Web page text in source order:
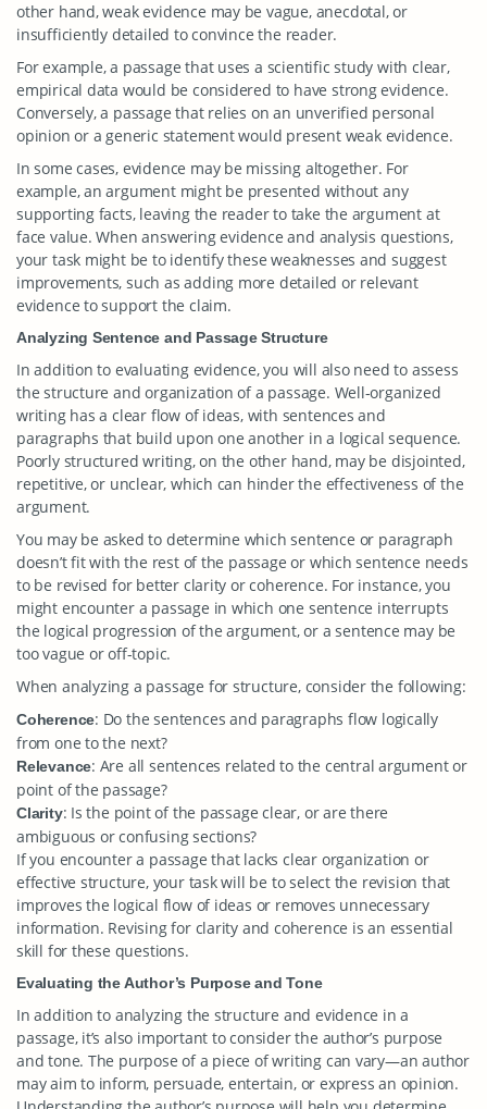
other hand, weak evidence may be vague, anecdotal, or
insufficiently detailed to convince the reader.
For example, a passage that uses a scientific study with clear,
empirical data would be considered to have strong evidence.
Conversely, a passage that relies on an unverified personal
opinion or a generic statement would present weak evidence.
In some cases, evidence may be missing altogether. For
example, an argument might be presented without any
supporting facts, leaving the reader to take the argument at
face value. When answering evidence and analysis questions,
your task might be to identify these weaknesses and suggest
improvements, such as adding more detailed or relevant
evidence to support the claim.
Analyzing Sentence and Passage Structure
In addition to evaluating evidence, you will also need to assess
the structure and organization of a passage. Well-organized
writing has a clear flow of ideas, with sentences and
paragraphs that build upon one another in a logical sequence.
Poorly structured writing, on the other hand, may be disjointed,
repetitive, or unclear, which can hinder the effectiveness of the
argument.
You may be asked to determine which sentence or paragraph
doesn’t fit with the rest of the passage or which sentence needs
to be revised for better clarity or coherence. For instance, you
might encounter a passage in which one sentence interrupts
the logical progression of the argument, or a sentence may be
too vague or off-topic.
When analyzing a passage for structure, consider the following:
Coherence: Do the sentences and paragraphs flow logically
from one to the next?
Relevance: Are all sentences related to the central argument or
point of the passage?
Clarity: Is the point of the passage clear, or are there
ambiguous or confusing sections?
If you encounter a passage that lacks clear organization or
effective structure, your task will be to select the revision that
improves the logical flow of ideas or removes unnecessary
information. Revising for clarity and coherence is an essential
skill for these questions.
Evaluating the Author’s Purpose and Tone
In addition to analyzing the structure and evidence in a
passage, it’s also important to consider the author’s purpose
and tone. The purpose of a piece of writing can vary—an author
may aim to inform, persuade, entertain, or express an opinion.